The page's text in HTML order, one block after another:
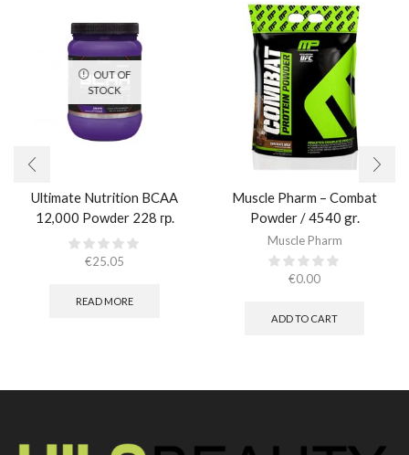
OUT OF
STOCK
Ultimate Nutrition BCAA
12,000 Powder 228 гр.
€25.05
READ MORE
Muscle Pharm – Combat
Powder / 4540 gr.​
Muscle Pharm
€0.00
ADD TO CART